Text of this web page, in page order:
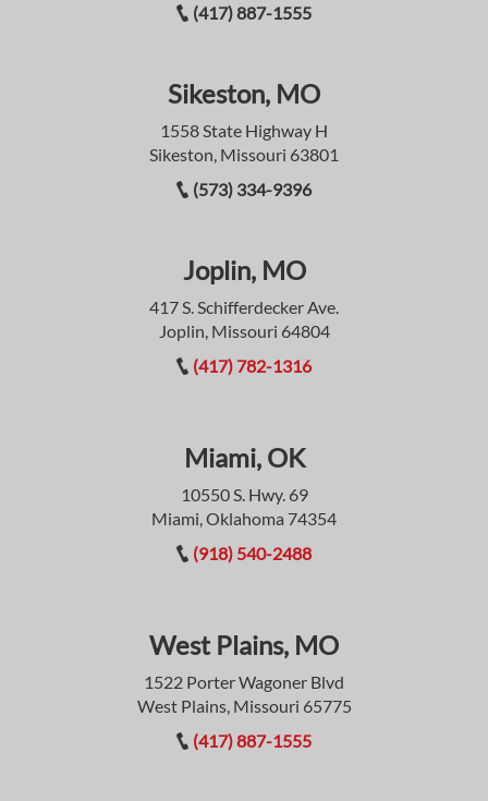
(417) 887-1555
Sikeston, MO
1558 State Highway H
Sikeston, Missouri 63801
(573) 334-9396
Joplin, MO
417 S. Schifferdecker Ave.
Joplin, Missouri 64804
(417) 782-1316
Miami, OK
10550 S. Hwy. 69
Miami, Oklahoma 74354
(918) 540-2488
West Plains, MO
1522 Porter Wagoner Blvd
West Plains, Missouri 65775
(417) 887-1555